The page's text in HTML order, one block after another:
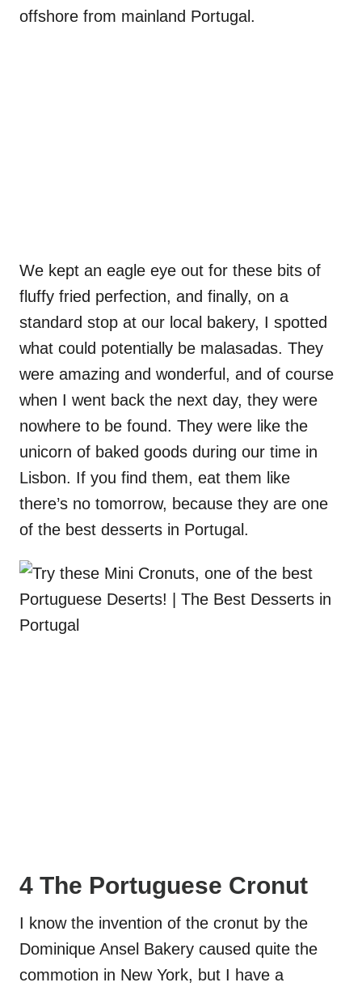
offshore from mainland Portugal.
We kept an eagle eye out for these bits of
fluffy fried perfection, and finally, on a
standard stop at our local bakery, I spotted
what could potentially be malasadas. They
were amazing and wonderful, and of course
when I went back the next day, they were
nowhere to be found. They were like the
unicorn of baked goods during our time in
Lisbon. If you find them, eat them like
there’s no tomorrow, because they are one
of the best desserts in Portugal.
4 The Portuguese Cronut
I know the invention of the cronut by the
Dominique Ansel Bakery caused quite the
commotion in New York, but I have a